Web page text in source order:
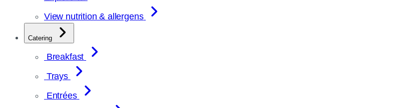
View nutrition & allergens
Catering
Breakfast
Trays
Entrées